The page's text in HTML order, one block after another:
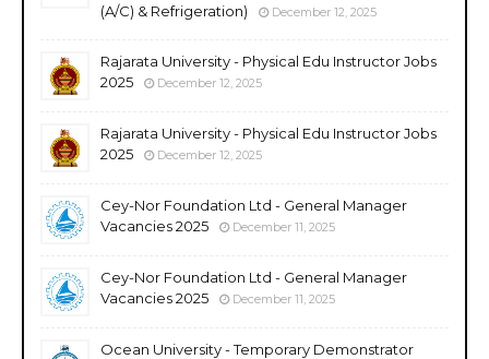
(A/C) & Refrigeration)
December 12, 2025
Rajarata University - Physical Edu Instructor Jobs
2025
December 12, 2025
Rajarata University - Physical Edu Instructor Jobs
2025
December 12, 2025
Cey-Nor Foundation Ltd - General Manager
Vacancies 2025
December 11, 2025
Cey-Nor Foundation Ltd - General Manager
Vacancies 2025
December 11, 2025
Ocean University - Temporary Demonstrator